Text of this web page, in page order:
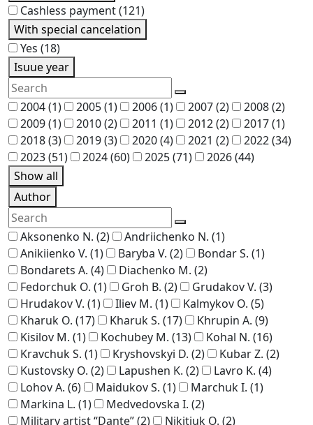
Cashless payment(121)
With special cancelation
Yes (18)
Isuue year
2004(1) 2005(1) 2006(1) 2007(2) 2008(2)
2009(1) 2010(2) 2011 (1) 2012(2) 2017(1)
2018(3) 2019(3) 2020(4) 2021 (2) 2022(34)
2023(51) 2024(60) 2025(71) 2026(44)
Show all
Author
Aksonenko N. (2) Andriichenko N. (1)
Anikiienko V. (1) Baryba V. (2) Bondar S. (1)
Bondarets A. (4) Diachenko M. (2)
Fedorchuk O. (1) Groh B. (2) Grudakov V. (3)
Hrudakov V. (1) Iliev M. (1) Kalmykov O. (5)
Kharuk O. (17) Kharuk S. (17) Khrupin A. (9)
Kisilov M. (1) Kochubey M. (13) Kohal N. (16)
Kravchuk S. (1) Kryshovskyi D. (2) Kubar Z. (2)
Kustovsky O. (2) Lapushen K. (2) Lavro K. (4)
Lohov A. (6) Maidukov S. (1) Marchuk I. (1)
Markina L. (1) Medvedovska I. (2)
Military artist “Dante”(2) Nikitiuk O. (2)